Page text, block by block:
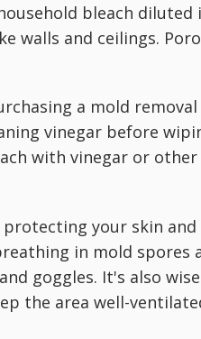
bleach
walls and ceilings.
a mold
vinegar before
with vinegar or
your skin and
in mold spores
goggles. It's also
the area well-